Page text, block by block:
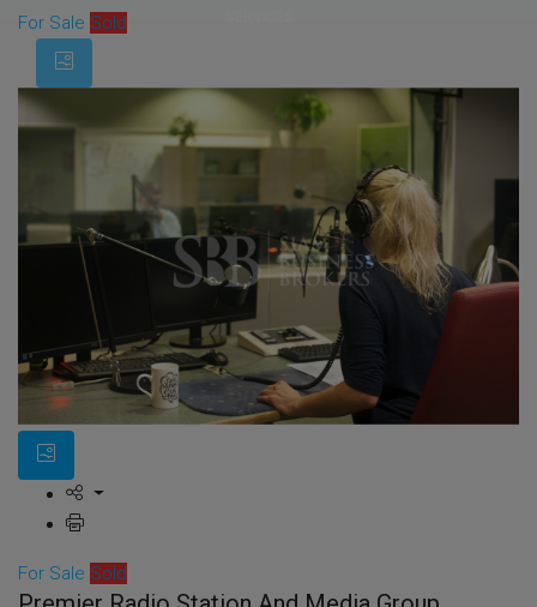
BLOG POSTS
For Sale Sold
For Sale Sold